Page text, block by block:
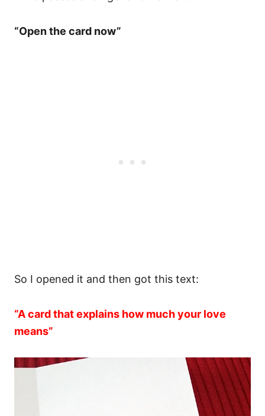
“Open the card now”
So I opened it and then got this text:
“A card that explains how much your love
means”